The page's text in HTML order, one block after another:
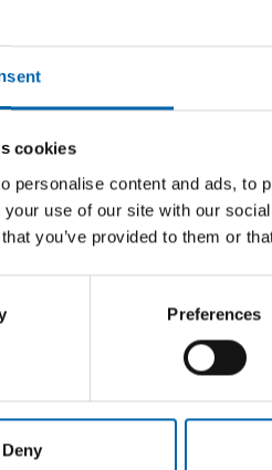
cookies
personalise content and ads, to
your use of our site with our
you’ve provided to them or
Preferences
Deny